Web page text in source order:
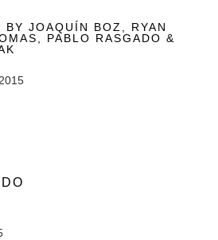
BY JOAQUÍN BOZ, RYAN
PABLO RASGADO &